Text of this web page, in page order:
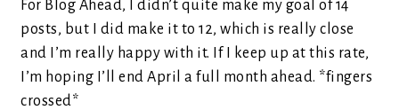
For Blog Ahead, I didn’t quite make my goal of 14
posts, but I did make it to 12, which is really close
and I’m really happy with it. If I keep up at this rate,
I’m hoping I’ll end April a full month ahead. *fingers
crossed*